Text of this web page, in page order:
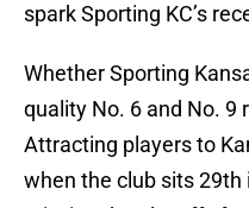
spark Sporting KC’s
Whether Sporting
quality No. 6 and No. 9
Attracting players to
when the club sits 29th